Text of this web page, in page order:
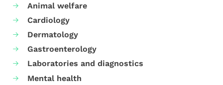
Animal welfare
Cardiology
Dermatology
Gastroenterology
Laboratories and diagnostics
Mental health